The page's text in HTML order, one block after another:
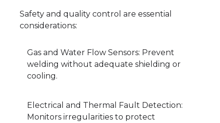
Safety and quality control are essential
considerations:
Gas and Water Flow Sensors: Prevent
welding without adequate shielding or
cooling.
Electrical and Thermal Fault Detection:
Monitors irregularities to protect